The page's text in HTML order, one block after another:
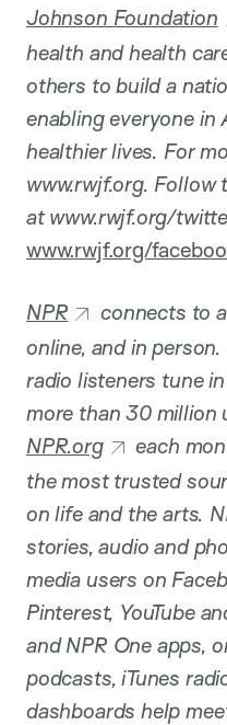
Johnson Foundation
health and health
others to build a
enabling everyone in
healthier lives. For
www.rwjf.org. Follow
at www.rwjf.org/
www.rwjf.org/
NPR
connects to
online, and in
radio listeners tune
more than 30 million
NPR.org
each
the most trusted
on life and the arts.
stories, audio and
media users on
Pinterest, YouTube
and NPR One apps,
podcasts, iTunes
dashboards help